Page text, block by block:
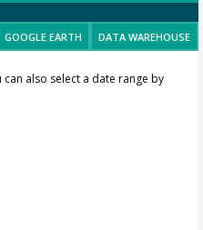
GOOGLE EARTH DATA WAREHOUSE
can also select a date range by